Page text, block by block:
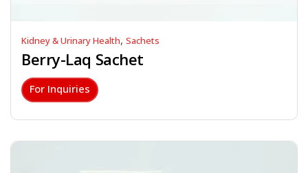
Kidney & Urinary Health, Sachets
Berry-Laq Sachet
For Inquiries